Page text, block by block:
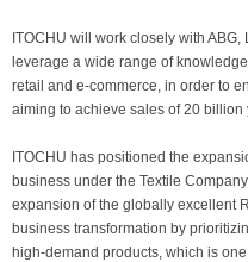
ITOCHU will work closely with
leverage a wide range of
retail and e-commerce, in order to
aiming to achieve sales of 20
ITOCHU has positioned the
business under the Textile
expansion of the globally excellent
business transformation by
high-demand products, which is